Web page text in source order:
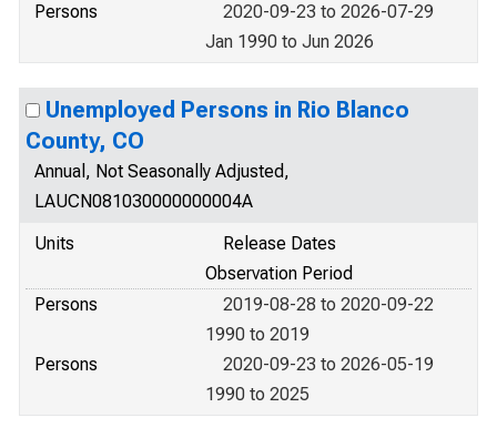
Persons
2020-09-23 to 2026-07-29
Jan 1990 to Jun 2026
Unemployed Persons in Rio Blanco
County, CO
Annual, Not Seasonally Adjusted,
LAUCN081030000000004A
Units
Release Dates
Observation Period
Persons
2019-08-28 to 2020-09-22
1990 to 2019
Persons
2020-09-23 to 2026-05-19
1990 to 2025